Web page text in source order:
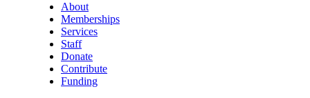
About
Memberships
Services
Staff
Donate
Contribute
Funding